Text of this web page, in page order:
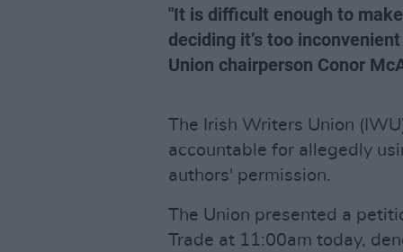
"It is difficult enough to
deciding it’s too
Union chairperson Conor
The Irish Writers Union
accountable for allegedly
authors' permission.
The Union presented a
Trade at 11:00am today,